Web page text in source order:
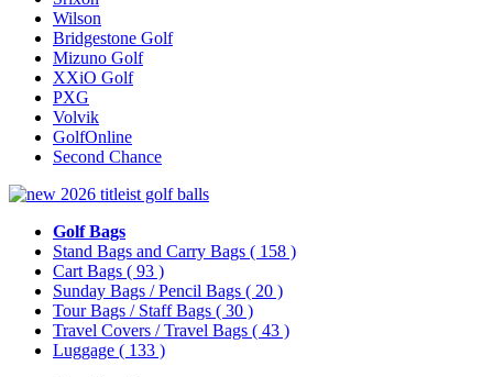
Wilson
Bridgestone Golf
Mizuno Golf
XXiO Golf
PXG
Volvik
GolfOnline
Second Chance
Golf Bags
Stand Bags and Carry Bags ( 158 )
Cart Bags ( 93 )
Sunday Bags / Pencil Bags ( 20 )
Tour Bags / Staff Bags ( 30 )
Travel Covers / Travel Bags ( 43 )
Luggage ( 133 )